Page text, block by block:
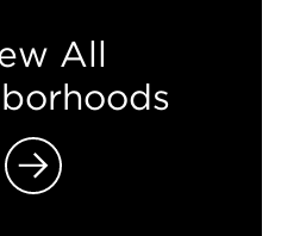
All